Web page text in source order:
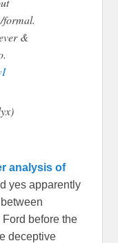
formal.
&
analysis of
yes apparently
before the
deceptive